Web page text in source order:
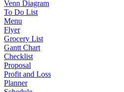
Venn Diagram
To Do List
Menu
Flyer
Grocery List
Gantt Chart
Checklist
Proposal
Profit and Loss
Planner